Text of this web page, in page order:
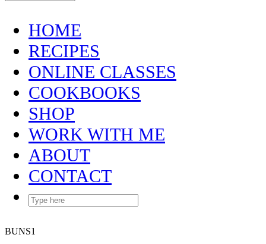
HOME
RECIPES
ONLINE CLASSES
COOKBOOKS
SHOP
WORK WITH ME
ABOUT
CONTACT
BUNS1